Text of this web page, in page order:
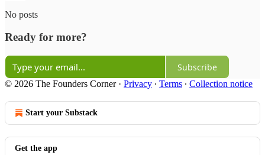
No posts
Ready for more?
Subscribe
© 2026 The Founders Corner· Privacy ∙ Terms ∙ Collection notice
Start your Substack
Get the app